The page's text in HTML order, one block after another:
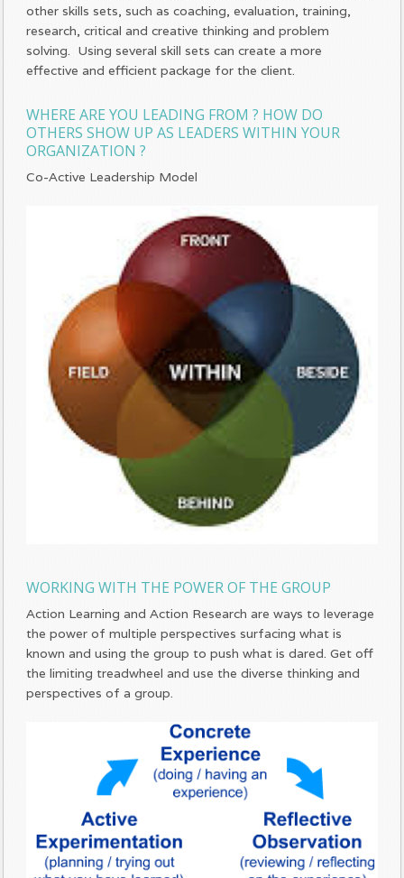
other skills sets, such as coaching, evaluation, training,
research, critical and creative thinking and problem
solving. Using several skill sets can create a more
effective and efficient package for the client.
WHERE ARE YOU LEADING FROM ? HOW DO
OTHERS SHOW UP AS LEADERS WITHIN YOUR
ORGANIZATION ?
Co-Active Leadership Model
WORKING WITH THE POWER OF THE GROUP
Action Learning and Action Research are ways to leverage
the power of multiple perspectives surfacing what is
known and using the group to push what is dared. Get off
the limiting treadwheel and use the diverse thinking and
perspectives of a group.